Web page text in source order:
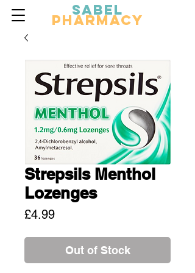
Sabel
Pharmacy
Strepsils Menthol
Lozenges
£4.99Price
Out of Stock